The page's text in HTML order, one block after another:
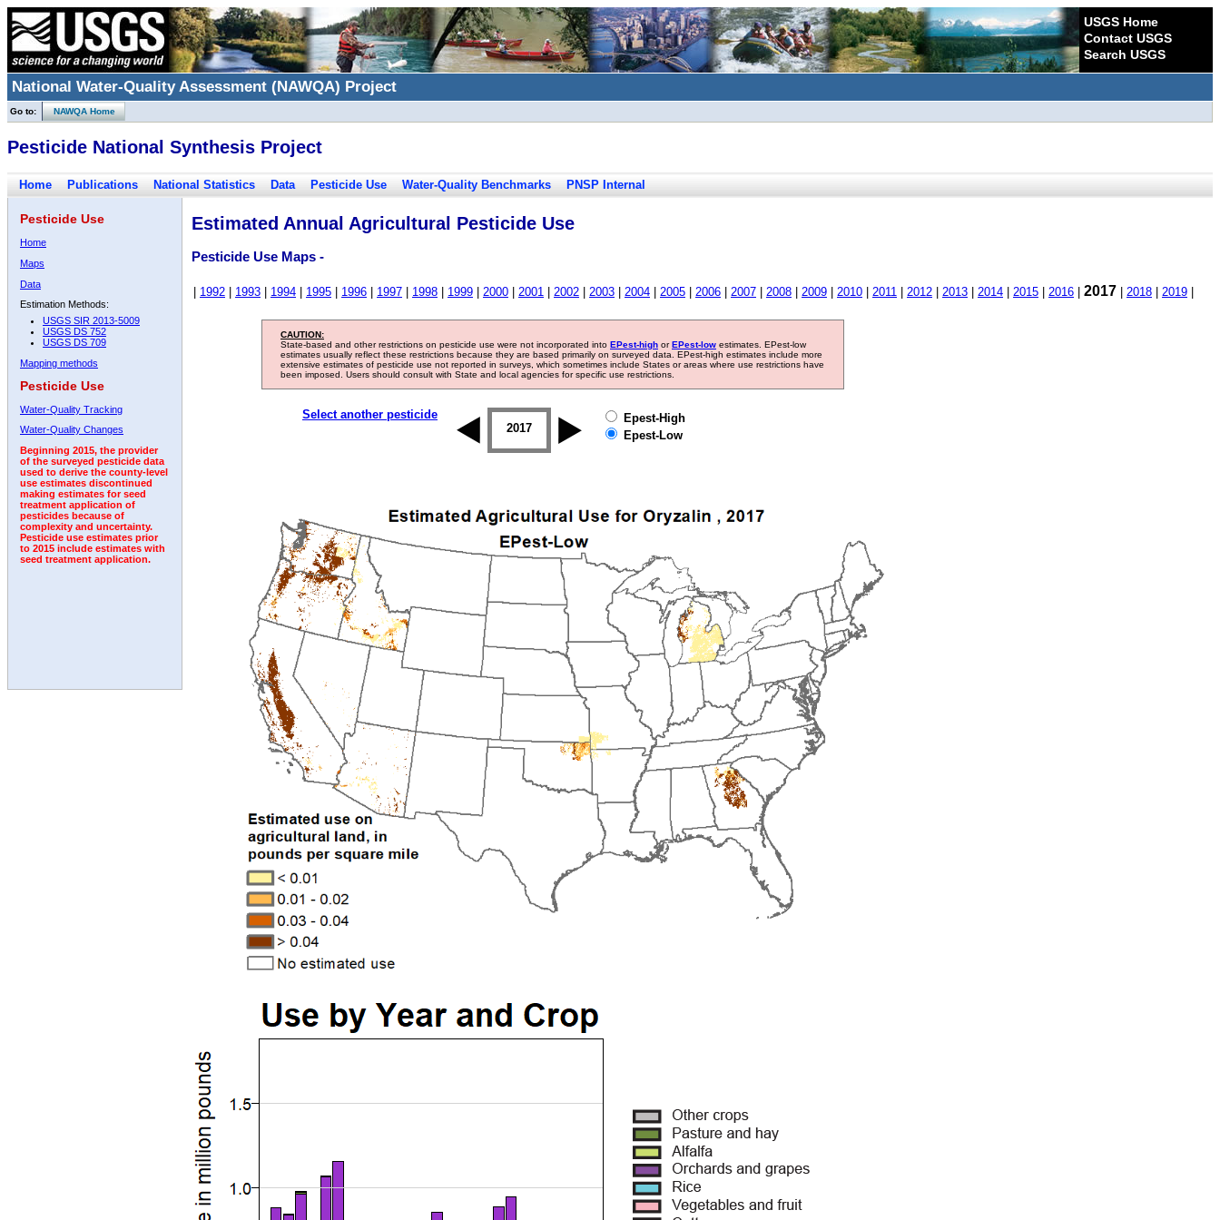
USGS Home
Contact USGS
Search USGS
National Water-Quality Assessment (NAWQA) Project
Go to: NAWQA Home
Pesticide National Synthesis Project
Home Publications National Statistics Data Pesticide Use Water-Quality Benchmarks PNSP Internal
Pesticide Use
Home
Maps
Data
Estimation Methods:
USGS SIR 2013-5009
USGS DS 752
USGS DS 709
Mapping methods
Pesticide Use
Water-Quality Tracking
Water-Quality Changes
Beginning 2015, the provider
of the surveyed pesticide data
used to derive the county-level
use estimates discontinued
making estimates for seed
treatment application of
pesticides because of
complexity and uncertainty.
Pesticide use estimates prior
to 2015 include estimates with
seed treatment application.
Estimated Annual Agricultural Pesticide Use
Pesticide Use Maps -
1992 1993 1994 1995 1996 1997 1998 1999 2000 2001 2002 2003 2004 2005 2006 2007 2008 2009 2010 2011 2012 2013 2014 2015 2016 2017 2018 2019
CAUTION:
State-based and other restrictions on pesticide use were not incorporated into EPest-high orEPest-low estimates. EPest-low
estimates usually reflect these restrictions because they are based primarily on surveyed data. EPest-high estimates include more
extensive estimates of pesticide use not reported in surveys, which sometimes include States or areas where use restrictions have
been imposed. Users should consult with State and local agencies for specific use restrictions.
Select another pesticide
2010 2016 2017 2018 2019
Epest-High
Epest-Low